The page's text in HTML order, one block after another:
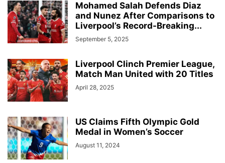
Mohamed Salah Defends Diaz
and Nunez After Comparisons to
Liverpool’s Record-Breaking...
September 5, 2025
Liverpool Clinch Premier League,
Match Man United with 20 Titles
April 28, 2025
US Claims Fifth Olympic Gold
Medal in Women’s Soccer
August 11, 2024